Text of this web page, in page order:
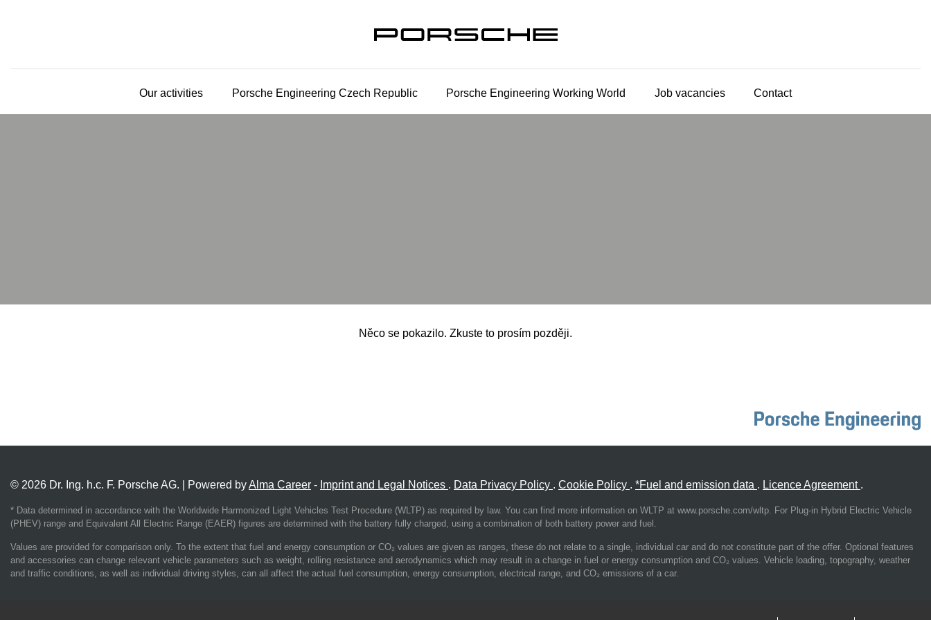
Our activities Porsche Engineering Czech Republic Porsche Engineering Working World Job vacancies Contact
Něco se pokazilo. Zkuste to prosím později.
© 2026 Dr. Ing. h.c. F. Porsche AG. | Powered byAlma Career - Imprint and Legal Notices . Data Privacy Policy . Cookie Policy . *Fuel and emission data . Licence Agreement .
* Data determined in accordance with the Worldwide Harmonized Light Vehicles Test Procedure (WLTP) as required by law. You can find more information on WLTP at www.porsche.com/wltp. For Plug-in Hybrid Electric Vehicle
(PHEV) range and Equivalent All Electric Range (EAER) figures are determined with the battery fully charged, using a combination of both battery power and fuel.
Values are provided for comparison only. To the extent that fuel and energy consumption or CO₂ values are given as ranges, these do not relate to a single, individual car and do not constitute part of the offer. Optional features
and accessories can change relevant vehicle parameters such as weight, rolling resistance and aerodynamics which may result in a change in fuel or energy consumption and CO₂ values. Vehicle loading, topography, weather
and traffic conditions, as well as individual driving styles, can all affect the actual fuel consumption, energy consumption, electrical range, and CO₂ emissions of a car.